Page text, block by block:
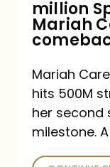
How
Mariah
turned
a
comeback
million
Mariah
Mariah
hits 500M
her second
milestone.